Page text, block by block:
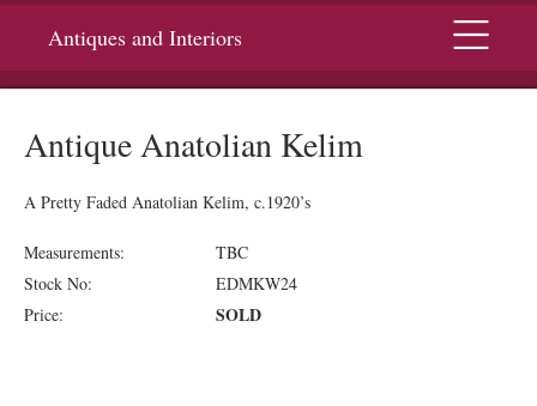
Antiques and Interiors Menu
Antique Anatolian Kelim
A Pretty Faded Anatolian Kelim, c.1920’s
Measurements:
TBC
Stock No:
EDMKW24
Price:
SOLD